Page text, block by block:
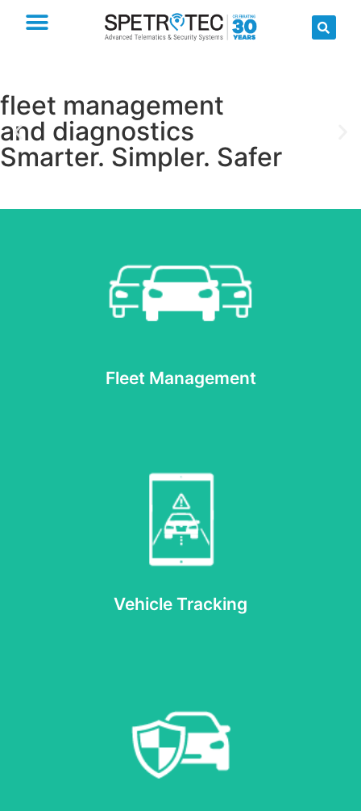
fleet management
and diagnostics
Smarter. Simpler. Safer
Fleet Management
Vehicle Tracking
Vehicle Tracking
Read more
Read more